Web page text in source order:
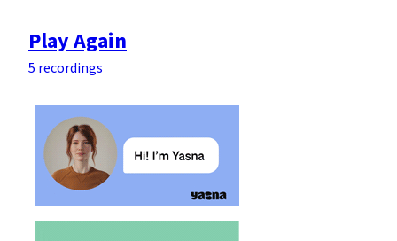
Play Again
5 recordings